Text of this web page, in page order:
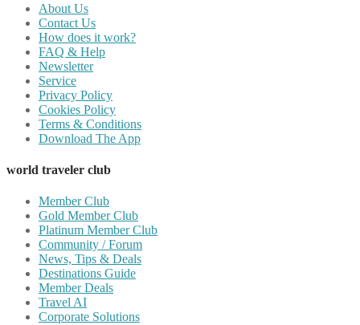
About Us
Contact Us
How does it work?
FAQ & Help
Newsletter
Service
Privacy Policy
Cookies Policy
Terms & Conditions
Download The App
world traveler club
Member Club
Gold Member Club
Platinum Member Club
Community / Forum
News, Tips & Deals
Destinations Guide
Member Deals
Travel AI
Corporate Solutions